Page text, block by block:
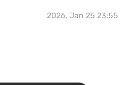
2026, Jan 25 23:55